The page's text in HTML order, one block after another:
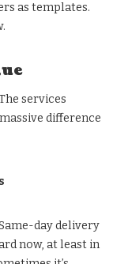
as templates.
services
difference
day delivery
now, at least in